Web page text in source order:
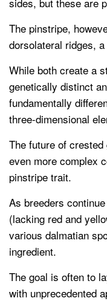
The pinstripe,
dorsolateral ridges,
While both create a
genetically distinct
fundamentally
three-dimensional
The future of
even more complex
pinstripe trait.
As breeders
(lacking red and
various dalmatian
ingredient.
The goal is often to
with unprecedented